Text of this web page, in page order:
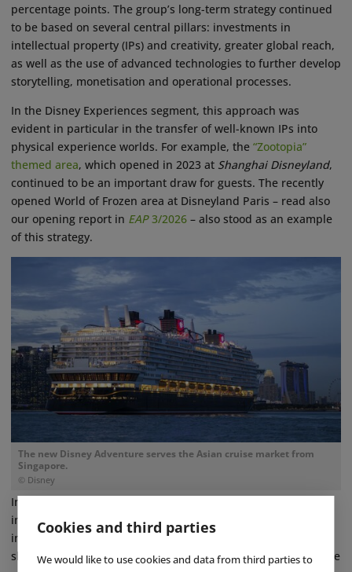
Cookies and third parties
We would like to use cookies and data from third parties to
percentage points. The group’s long-term strategy continued
to be based on several central pillars: investments in
intellectual property (IPs) and creativity, greater global reach,
as well as the use of advanced technologies to further develop
storytelling, monetisation and operational processes.
In the Disney Experiences segment, this approach was
evident in particular in the transfer of well-known IPs into
physical experience worlds. For example, the “Zootopia”
themed area, which opened in 2023 at Shanghai Disneyland,
continued to be an important draw for guests. The recently
opened World of Frozen area at Disneyland Paris – read also
our opening report in EAP3/2026 – also stood as an example
of this strategy.
The new Disney Adventure serves the Asian cruise market from
Singapore.
© Disney
In parallel, Disney is working to further advance the
international growth of its Experiences segment. This
includes, among other assets, the Disney Adventure cruise
ship, which is serving the Asian market from Singapore. In the